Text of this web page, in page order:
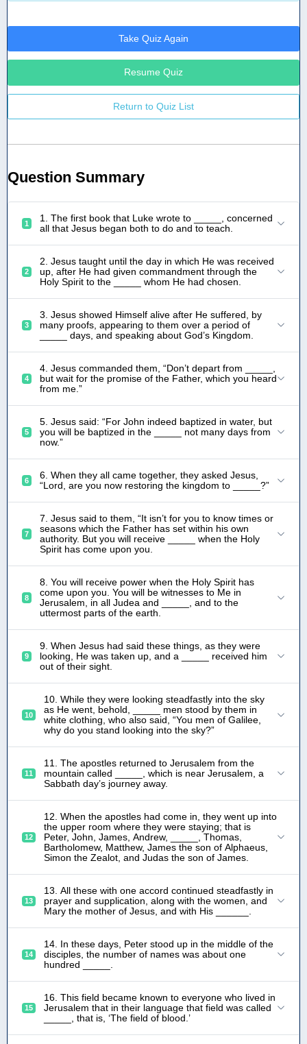
Take Quiz Again
Resume Quiz
Return to Quiz List
Question Summary
1
1. The first book that Luke wrote to _____, concerned
all that Jesus began both to do and to teach.
2
2. Jesus taught until the day in which He was received
up, after He had given commandment through the
Holy Spirit to the _____ whom He had chosen.
3
3. Jesus showed Himself alive after He suffered, by
many proofs, appearing to them over a period of
_____ days, and speaking about God’s Kingdom.
4
4. Jesus commanded them, “Don’t depart from _____,
but wait for the promise of the Father, which you heard
from me.”
5
5. Jesus said: “For John indeed baptized in water, but
you will be baptized in the _____ not many days from
now.”
6
6. When they all came together, they asked Jesus,
“Lord, are you now restoring the kingdom to _____?”
7
7. Jesus said to them, “It isn’t for you to know times or
seasons which the Father has set within his own
authority. But you will receive _____ when the Holy
Spirit has come upon you.
8
8. You will receive power when the Holy Spirit has
come upon you. You will be witnesses to Me in
Jerusalem, in all Judea and _____, and to the
uttermost parts of the earth.
9
9. When Jesus had said these things, as they were
looking, He was taken up, and a _____ received him
out of their sight.
10
10. While they were looking steadfastly into the sky
as He went, behold, _____ men stood by them in
white clothing, who also said, “You men of Galilee,
why do you stand looking into the sky?”
11
11. The apostles returned to Jerusalem from the
mountain called _____, which is near Jerusalem, a
Sabbath day’s journey away.
12
12. When the apostles had come in, they went up into
the upper room where they were staying; that is
Peter, John, James, Andrew, _____, Thomas,
Bartholomew, Matthew, James the son of Alphaeus,
Simon the Zealot, and Judas the son of James.
13
13. All these with one accord continued steadfastly in
prayer and supplication, along with the women, and
Mary the mother of Jesus, and with His ______.
14
14. In these days, Peter stood up in the middle of the
disciples, the number of names was about one
hundred _____.
15
16. This field became known to everyone who lived in
Jerusalem that in their language that field was called
_____, that is, ‘The field of blood.’